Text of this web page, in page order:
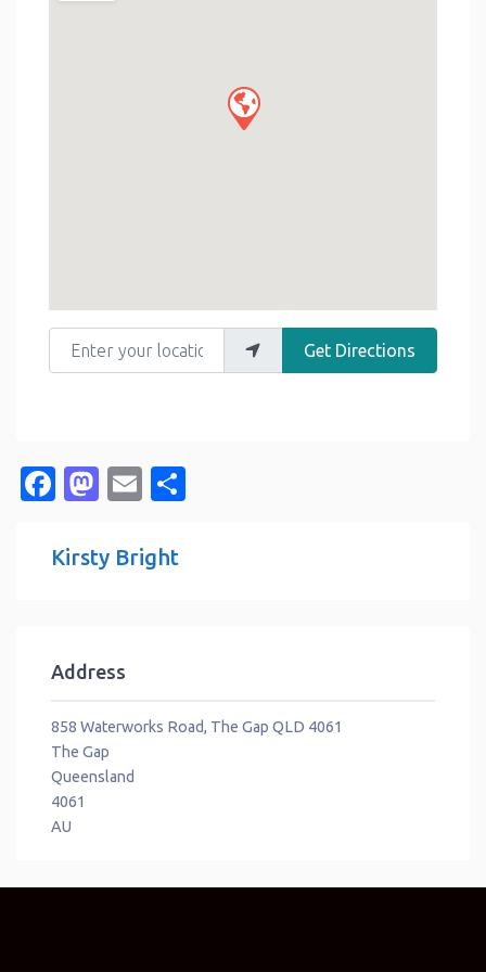
Enter your location
Get Directions
Facebook
Mastodon
Email
Kirsty Bright
Address
858 Waterworks Road, The Gap QLD 4061
The Gap
Queensland
4061
AU